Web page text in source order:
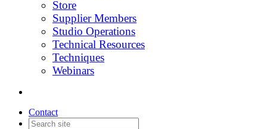
Store
Supplier Members
Studio Operations
Technical Resources
Techniques
Webinars
Contact